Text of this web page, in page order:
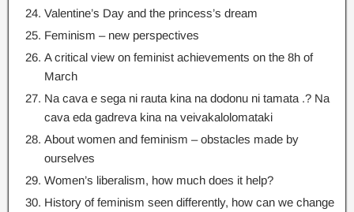
Valentine’s Day and the princess’s dream
Feminism – new perspectives
A critical view on feminist achievements on the 8h of
March
Na cava e sega ni rauta kina na dodonu ni tamata .? Na
cava eda gadreva kina na veivakalolomataki
About women and feminism – obstacles made by
ourselves
Women’s liberalism, how much does it help?
History of feminism seen differently, how can we change